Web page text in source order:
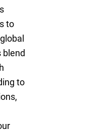
to
blend
to